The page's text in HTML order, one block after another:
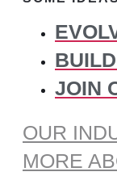
JOIN
OUR
MORE